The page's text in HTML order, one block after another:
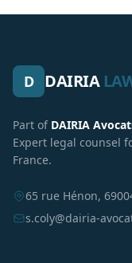
D DAIRIA
Part of DAIRIA
Expert legal counsel
France.
65 rue Hénon,
s.coly@dairia-